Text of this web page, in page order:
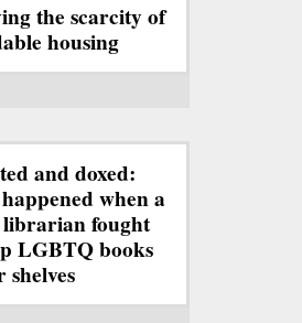
the scarcity of
housing
and doxed:
when a
librarian fought
LGBTQ books
shelves